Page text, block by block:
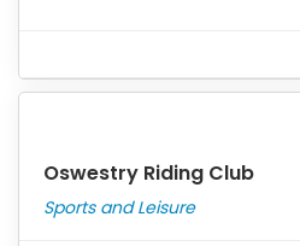
Oswestry Riding Club
Sports and Leisure